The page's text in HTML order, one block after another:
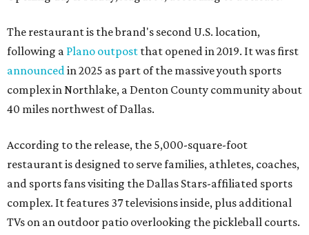
The restaurant is the brand's second U.S. location,
following a Plano outpost that opened in 2019. It was first
announced in 2025 as part of the massive youth sports
complex in Northlake, a Denton County community about
40 miles northwest of Dallas.
According to the release, the 5,000-square-foot
restaurant is designed to serve families, athletes, coaches,
and sports fans visiting the Dallas Stars-affiliated sports
complex. It features 37 televisions inside, plus additional
TVs on an outdoor patio overlooking the pickleball courts.